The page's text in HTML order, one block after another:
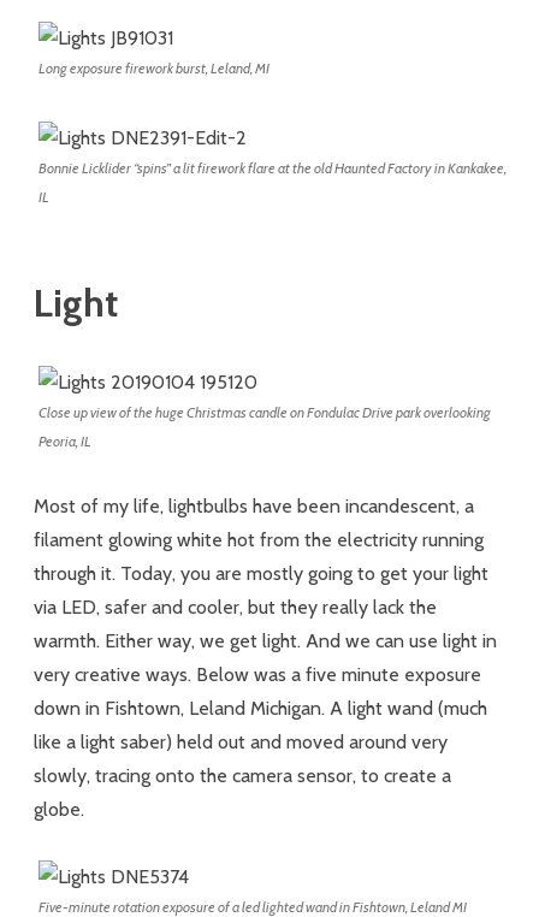
Long exposure firework burst, Leland, MI
Bonnie Licklider “spins” a lit firework flare at the old Haunted Factory in Kankakee,
IL
Light
Close up view of the huge Christmas candle on Fondulac Drive park overlooking
Peoria, IL
Most of my life, lightbulbs have been incandescent, a
filament glowing white hot from the electricity running
through it. Today, you are mostly going to get your light
via LED, safer and cooler, but they really lack the
warmth. Either way, we get light. And we can use light in
very creative ways. Below was a five minute exposure
down in Fishtown, Leland Michigan. A light wand (much
like a light saber) held out and moved around very
slowly, tracing onto the camera sensor, to create a
globe.
Five-minute rotation exposure of a led lighted wand in Fishtown, Leland MI